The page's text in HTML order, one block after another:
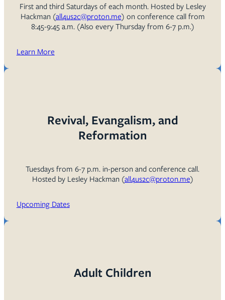
First and third Saturdays of each month. Hosted by Lesley
Hackman (all4us2c@proton.me) on conference call from
8:45-9:45 a.m. (Also every Thursday from 6-7 p.m.)
Learn More
Revival, Evangalism, and
Reformation
Tuesdays from 6-7 p.m. in-person and conference call.
Hosted by Lesley Hackman (all4us2c@proton.me)
Upcoming Dates
Adult Children